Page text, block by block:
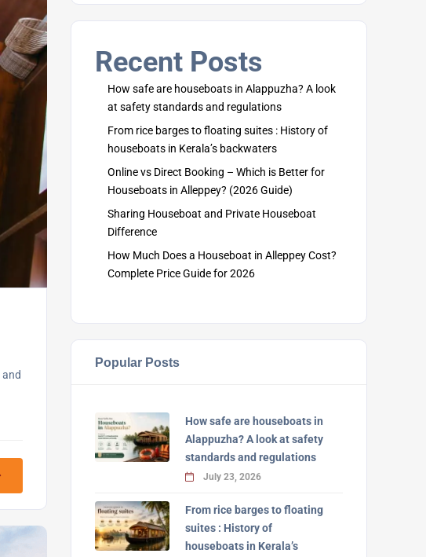
Recent Posts
How safe are houseboats in Alappuzha? A look
at safety standards and regulations
From rice barges to floating suites : History of
houseboats in Kerala’s backwaters
Online vs Direct Booking – Which is Better for
Houseboats in Alleppey? (2026 Guide)
Sharing Houseboat and Private Houseboat
Difference
How Much Does a Houseboat in Alleppey Cost?
Complete Price Guide for 2026
Popular Posts
How safe are houseboats in
Alappuzha? A look at safety
standards and regulations
July 23, 2026
From rice barges to floating
suites : History of
houseboats in Kerala’s